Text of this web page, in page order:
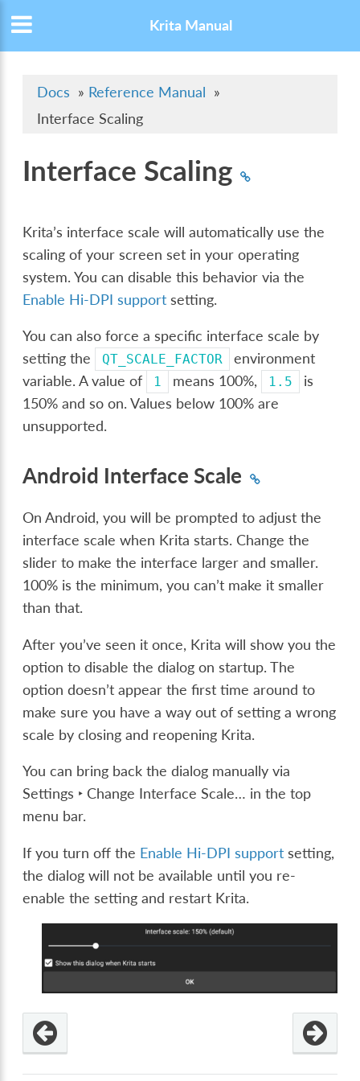
Krita Manual
Docs » Reference Manual »
Interface Scaling
Interface Scaling
Krita’s interface scale will automatically use the
scaling of your screen set in your operating
system. You can disable this behavior via the
Enable Hi-DPI support setting.
You can also force a specific interface scale by
setting the
QT_SCALE_FACTOR
environment
variable. A value of
1 means 100%, 1.5
is
150% and so on. Values below 100% are
unsupported.
Android Interface Scale
On Android, you will be prompted to adjust the
interface scale when Krita starts. Change the
slider to make the interface larger and smaller.
100% is the minimum, you can’t make it smaller
than that.
After you’ve seen it once, Krita will show you the
option to disable the dialog on startup. The
option doesn’t appear the first time around to
make sure you have a way out of setting a wrong
scale by closing and reopening Krita.
You can bring back the dialog manually via
Settings ‣ Change Interface Scale… in the top
menu bar.
If you turn off the Enable Hi-DPI support setting,
the dialog will not be available until you re-
enable the setting and restart Krita.